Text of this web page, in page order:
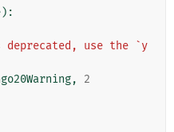
):
use the `y
,
2